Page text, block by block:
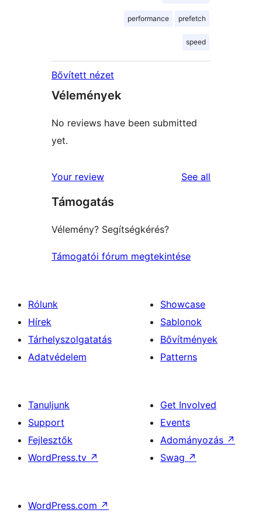
performance prefetch
speed
Bővített nézet
Vélemények
No reviews have been submitted
yet.
Your review See all
Támogatás
Vélemény? Segítségkérés?
Támogatói fórum megtekintése
Rólunk
Hírek
Tárhelyszolgatatás
Adatvédelem
Showcase
Sablonok
Bővítmények
Patterns
Tanuljunk
Support
Fejlesztők
WordPress.tv ↗
Get Involved
Events
Adományozás ↗
Swag ↗
WordPress.com ↗